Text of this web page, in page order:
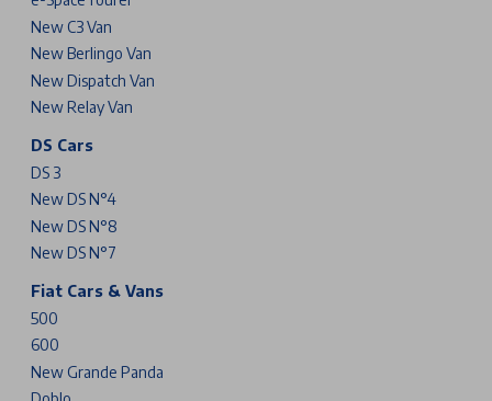
New C3 Van
New Berlingo Van
New Dispatch Van
New Relay Van
DS Cars
DS 3
New DS N°4
New DS N°8
New DS N°7
Fiat Cars & Vans
500
600
New Grande Panda